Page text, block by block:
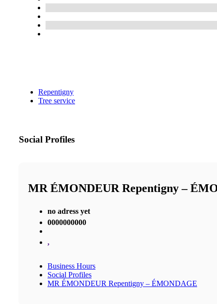
Repentigny
Tree service
Social Profiles
MR ÉMONDEUR Repentigny –
no adress yet
0000000000
,
Business Hours
Social Profiles
MR ÉMONDEUR Repentigny – ÉMONDAGE